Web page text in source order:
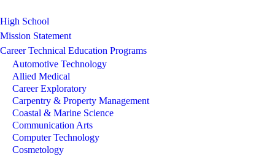
High School
Mission Statement
Career Technical Education Programs
Automotive Technology
Allied Medical
Career Exploratory
Carpentry & Property Management
Coastal & Marine Science
Communication Arts
Computer Technology
Cosmetology